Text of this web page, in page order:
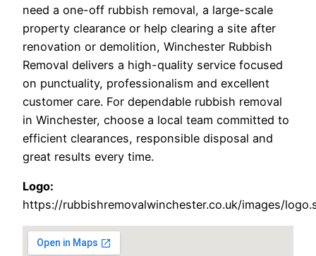
need a one-off rubbish removal, a large-scale
property clearance or help clearing a site after
renovation or demolition, Winchester Rubbish
Removal delivers a high-quality service focused
on punctuality, professionalism and excellent
customer care. For dependable rubbish removal
in Winchester, choose a local team committed to
efficient clearances, responsible disposal and
great results every time.
Logo:
https://rubbishremovalwinchester.co.uk/images/